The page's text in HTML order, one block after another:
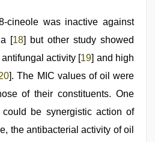
cineole was inactive against
[18] but other study showed
activity [19] and high
]. The MIC values of oil were
of their constituents. One
be synergistic action of
the antibacterial activity of oil